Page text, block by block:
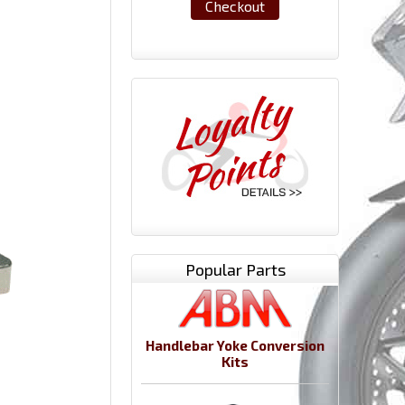
Checkout
Popular Parts
Handlebar Yoke Conversion
Kits